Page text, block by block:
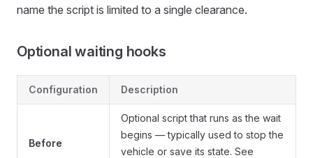
name the script is limited to a single clearance.
Optional waiting hooks
Configuration Description
Before
Optional script that runs as the wait
begins — typically used to stop the
vehicle or save its state. See